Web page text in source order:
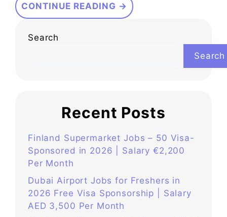
CONTINUE READING →
Search
Search
Recent Posts
Finland Supermarket Jobs – 50 Visa-
Sponsored in 2026 | Salary €2,200
Per Month
Dubai Airport Jobs for Freshers in
2026 Free Visa Sponsorship | Salary
AED 3,500 Per Month